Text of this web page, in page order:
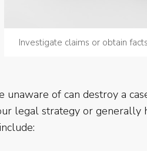
Investigate claims or obtain
of can destroy a
legal strategy or generally